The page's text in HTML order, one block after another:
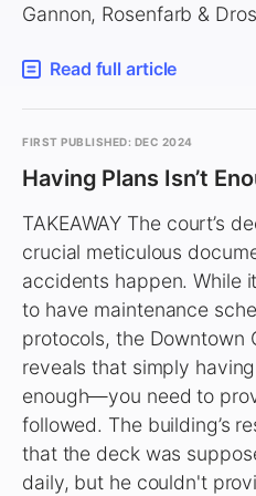
Gannon, Rosenfarb &
Read full article
FIRST PUBLISHED: DEC 2024
Having Plans Isn’t
TAKEAWAY The court’s
crucial meticulous
accidents happen. While
to have maintenance
protocols, the Downtown
reveals that simply
enough—you need to
followed. The building’s
that the deck was
daily, but he couldn't